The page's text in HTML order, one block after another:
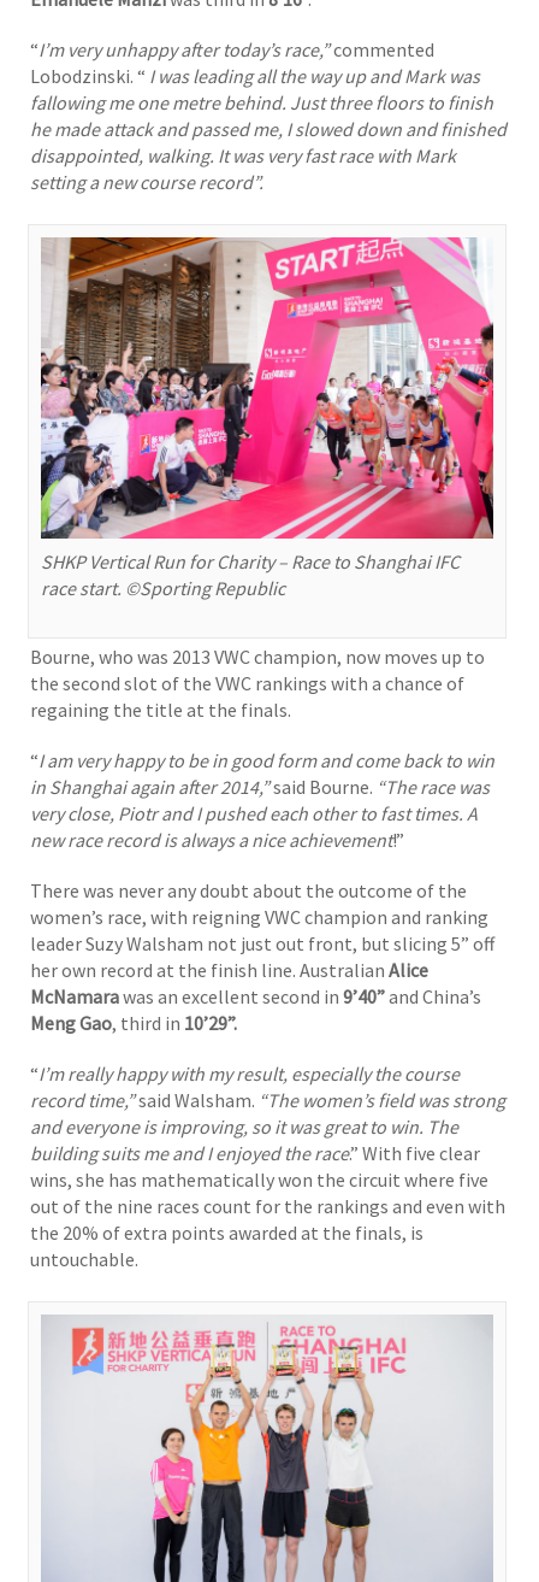
“I’m very unhappy after today’s race,”commented
Lobodzinski. “ I was leading all the way up and Mark was
fallowing me one metre behind. Just three floors to finish
he made attack and passed me, I slowed down and finished
disappointed, walking. It was very fast race with Mark
setting a new course record”.
SHKP Vertical Run for Charity – Race to Shanghai IFC
race start. ©Sporting Republic
Bourne, who was 2013 VWC champion, now moves up to
the second slot of the VWC rankings with a chance of
regaining the title at the finals.
“I am very happy to be in good form and come back to win
in Shanghai again after 2014,”said Bourne. “The race was
very close, Piotr and I pushed each other to fast times. A
new race record is always a nice achievement!”
There was never any doubt about the outcome of the
women’s race, with reigning VWC champion and ranking
leader Suzy Walsham not just out front, but slicing 5” off
her own record at the finish line. Australian Alice
McNamarawas an excellent second in 9’40”and China’s
Meng Gao, third in 10’29”.
“I’m really happy with my result, especially the course
record time,”said Walsham. “The women’s field was strong
and everyone is improving, so it was great to win. The
building suits me and I enjoyed the race.” With five clear
wins, she has mathematically won the circuit where five
out of the nine races count for the rankings and even with
the 20% of extra points awarded at the finals, is
untouchable.